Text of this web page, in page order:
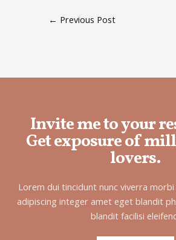
← Previous Post
Invite me to your
Get exposure of
lovers.
Lorem dui tincidunt nunc viverra
adipiscing integer amet eget blandit
blandit facilisi